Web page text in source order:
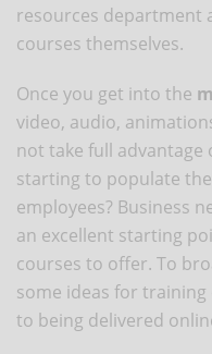
resources department
courses themselves.
Once you get into the
video, audio,
not take full advantage
starting to populate
employees? Business
an excellent starting
courses to offer. To
some ideas for
to being delivered